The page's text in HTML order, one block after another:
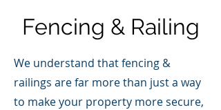
Fencing & Railing
We understand that fencing &
railings are far more than just a way
to make your property more secure,